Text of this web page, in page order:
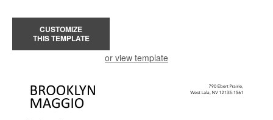
CUSTOMIZE
THIS TEMPLATE
or view template